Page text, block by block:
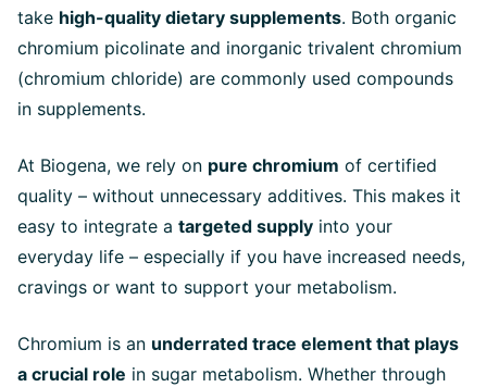
take high-quality dietary supplements. Both organic
chromium picolinate and inorganic trivalent chromium
(chromium chloride) are commonly used compounds
in supplements.
At Biogena, we rely on pure chromium of certified
quality – without unnecessary additives. This makes it
easy to integrate a targeted supply into your
everyday life – especially if you have increased needs,
cravings or want to support your metabolism.
Chromium is an underrated trace element that plays
a crucial role in sugar metabolism. Whether through